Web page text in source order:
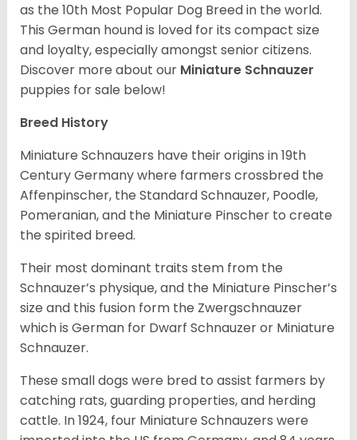
as the 10th Most Popular Dog Breed in the world.
This German hound is loved for its compact size
and loyalty, especially amongst senior citizens.
Discover more about our Miniature Schnauzer
puppies for sale below!
Breed History
Miniature Schnauzers have their origins in 19th
Century Germany where farmers crossbred the
Affenpinscher, the Standard Schnauzer, Poodle,
Pomeranian, and the Miniature Pinscher to create
the spirited breed.
Their most dominant traits stem from the
Schnauzer’s physique, and the Miniature Pinscher’s
size and this fusion form the Zwergschnauzer
which is German for Dwarf Schnauzer or Miniature
Schnauzer.
These small dogs were bred to assist farmers by
catching rats, guarding properties, and herding
cattle. In 1924, four Miniature Schnauzers were